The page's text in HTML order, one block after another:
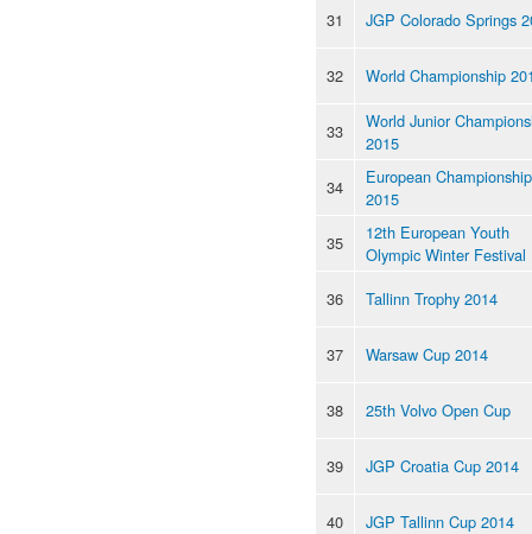
31 JGP Colorado Springs
32 World Championship
33
World Junior
2015
34
European Championship
2015
35
12th European Youth
Olympic Winter Festival
36
Tallinn Trophy 2014
37 Warsaw Cup 2014
38 25th Volvo Open Cup
39 JGP Croatia Cup 2014
40 JGP Tallinn Cup 2014